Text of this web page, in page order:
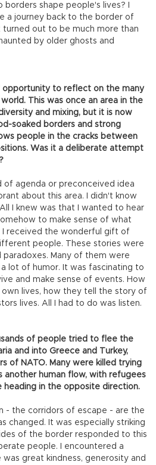
shape people's lives? I
a journey back to the border of
turned out to be much more than
by older ghosts and
opportunity to reflect on the many
This was once an area in the
and mixing, but it is now
soaked borders and strong
people in the cracks between
Was it a deliberate attempt
of agenda or preconceived idea
about this area. I didn't know
I knew was that I wanted to hear
to make sense of what
I received the wonderful gift of
people. These stories were
paradoxes. Many of them were
lot of humor. It was fascinating to
and make sense of events. How
lives, how they tell the story of
lives. All I had to do was listen.
of people tried to flee the
and into Greece and Turkey,
of NATO. Many were killed trying
another human flow, with refugees
heading in the opposite direction.
- the corridors of escape - are the
changed. It was especially striking
of the border responded to this
people. I encountered a
great kindness, generosity and